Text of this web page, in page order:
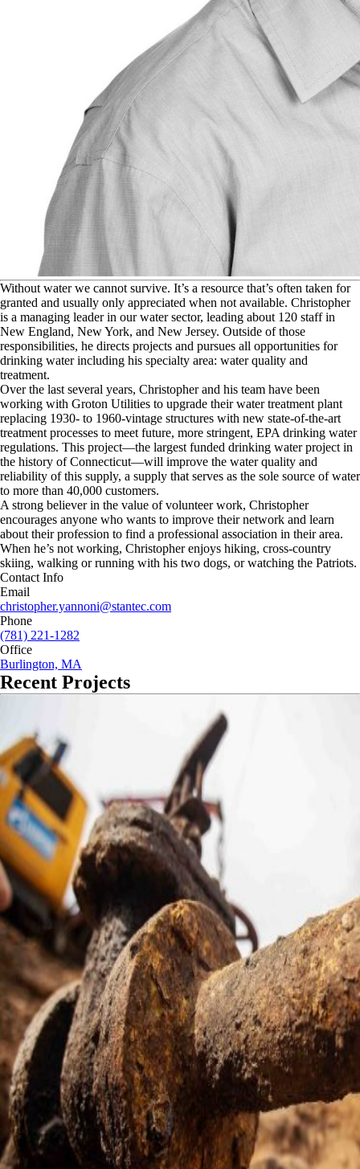
Without water we cannot survive. It’s a resource that’s often taken for
granted and usually only appreciated when not available. Christopher
is a managing leader in our water sector, leading about 120 staff in
New England, New York, and New Jersey. Outside of those
responsibilities, he directs projects and pursues all opportunities for
drinking water including his specialty area: water quality and
treatment.
Over the last several years, Christopher and his team have been
working with Groton Utilities to upgrade their water treatment plant
replacing 1930- to 1960-vintage structures with new state-of-the-art
treatment processes to meet future, more stringent, EPA drinking water
regulations. This project—the largest funded drinking water project in
the history of Connecticut—will improve the water quality and
reliability of this supply, a supply that serves as the sole source of water
to more than 40,000 customers.
A strong believer in the value of volunteer work, Christopher
encourages anyone who wants to improve their network and learn
about their profession to find a professional association in their area.
When he’s not working, Christopher enjoys hiking, cross-country
skiing, walking or running with his two dogs, or watching the Patriots.
Contact Info
Email
christopher.yannoni@stantec.com
Phone
(781) 221-1282
Office
Burlington, MA
Recent Projects